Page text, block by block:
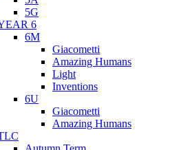
5G
6
6M
Giacometti
Amazing Humans
Light
Inventions
6U
Giacometti
Amazing Humans